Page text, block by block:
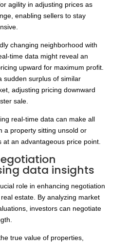
agility in adjusting prices as
enabling sellers to stay
changing neighborhood with
time data might reveal an
upward for maximum profit.
sudden surplus of similar
adjusting pricing downward
sale.
real-time data can make all
a property sitting unsold or
at an advantageous price point.
data insights
role in enhancing negotiation
estate. By analyzing market
investors can negotiate
true value of properties,